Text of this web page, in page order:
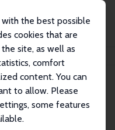
the best possible
cookies that are
site, as well as
comfort
content. You can
to allow. Please
some features
Gaule